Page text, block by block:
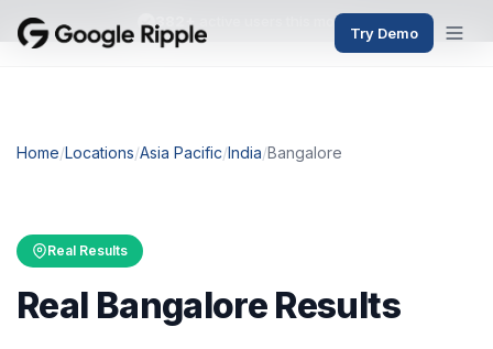
382+ active users this month
Try Demo
Home/Locations/Asia Pacific/India/Bangalore
Real Results
Real Bangalore Results